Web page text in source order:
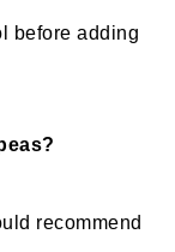
before adding
recommend